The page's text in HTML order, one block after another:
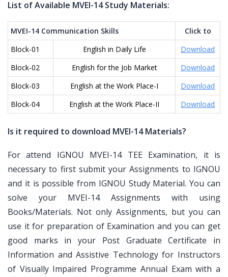
List of Available MVEI-14 Study Materials:
MVEI-14 Communication Skills
Click to
Block-01
English in Daily Life
Download
Block-02
English for the Job Market
Download
Block-03
English at the Work Place-I
Download
Block-04
English at the Work Place-II Download
Is it required to download MVEI-14 Materials?
For attend IGNOU MVEI-14 TEE Examination, it is
necessary to first submit your Assignments to IGNOU
and it is possible from IGNOU Study Material. You can
solve your MVEI-14 Assignments with using
Books/Materials. Not only Assignments, but you can
use it for preparation of Examination and you can get
good marks in your Post Graduate Certificate in
Information and Assistive Technology for Instructors
of Visually Impaired Programme Annual Exam with a